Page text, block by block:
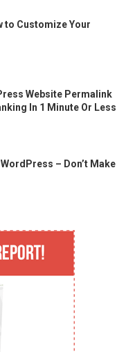
to Customize Your
Website Permalink
In 1 Minute Or Less
– Don’t Make